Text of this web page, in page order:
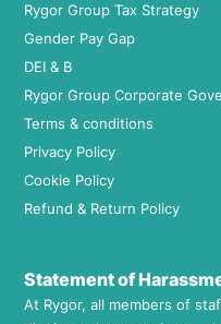
Rygor Group Tax Strategy
Gender Pay Gap
DEI & B
Rygor Group Corporate
Terms & conditions
Privacy Policy
Cookie Policy
Refund & Return Policy
Statement of
At Rygor, all members of